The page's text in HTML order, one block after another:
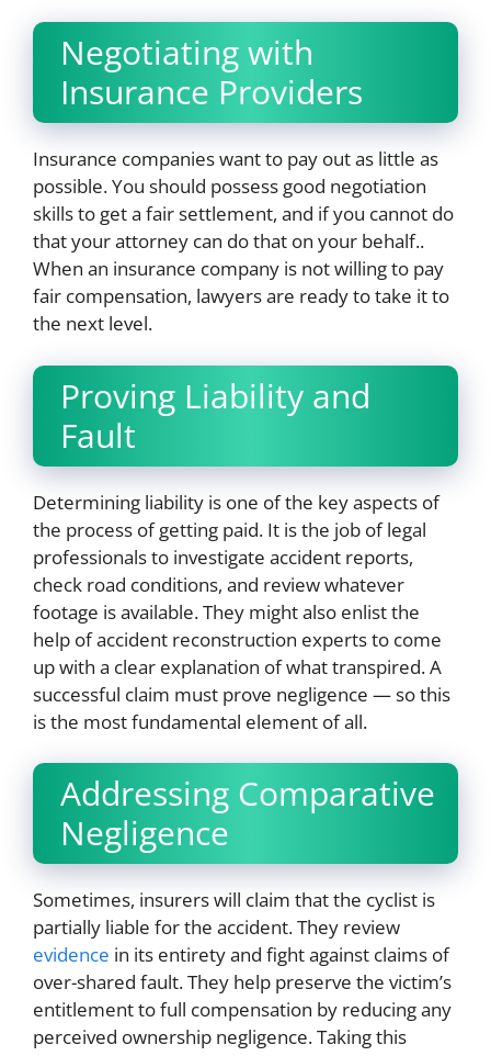
Negotiating with
Insurance Providers
Insurance companies want to pay out as little as
possible. You should possess good negotiation
skills to get a fair settlement, and if you cannot do
that your attorney can do that on your behalf..
When an insurance company is not willing to pay
fair compensation, lawyers are ready to take it to
the next level.
Proving Liability and
Fault
Determining liability is one of the key aspects of
the process of getting paid. It is the job of legal
professionals to investigate accident reports,
check road conditions, and review whatever
footage is available. They might also enlist the
help of accident reconstruction experts to come
up with a clear explanation of what transpired. A
successful claim must prove negligence — so this
is the most fundamental element of all.
Addressing Comparative
Negligence
Sometimes, insurers will claim that the cyclist is
partially liable for the accident. They review
evidence in its entirety and fight against claims of
over-shared fault. They help preserve the victim’s
entitlement to full compensation by reducing any
perceived ownership negligence. Taking this